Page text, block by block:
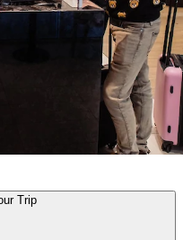
Plan your Trip